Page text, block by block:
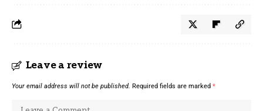
Leave a review
Your email address will not be published. Required fields are marked *